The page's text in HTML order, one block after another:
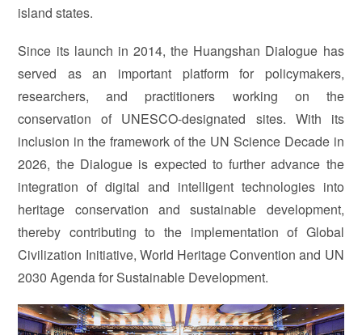
island states.
Since its launch in 2014, the Huangshan Dialogue has
served as an important platform for policymakers,
researchers, and practitioners working on the
conservation of UNESCO-designated sites. With its
inclusion in the framework of the UN Science Decade in
2026, the Dialogue is expected to further advance the
integration of digital and intelligent technologies into
heritage conservation and sustainable development,
thereby contributing to the implementation of Global
Civilization Initiative, World Heritage Convention and UN
2030 Agenda for Sustainable Development.